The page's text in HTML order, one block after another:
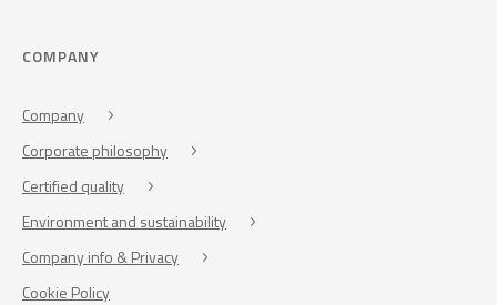
COMPANY
Company
Corporate philosophy
Certified quality
Environment and sustainability
Company info & Privacy
Cookie Policy